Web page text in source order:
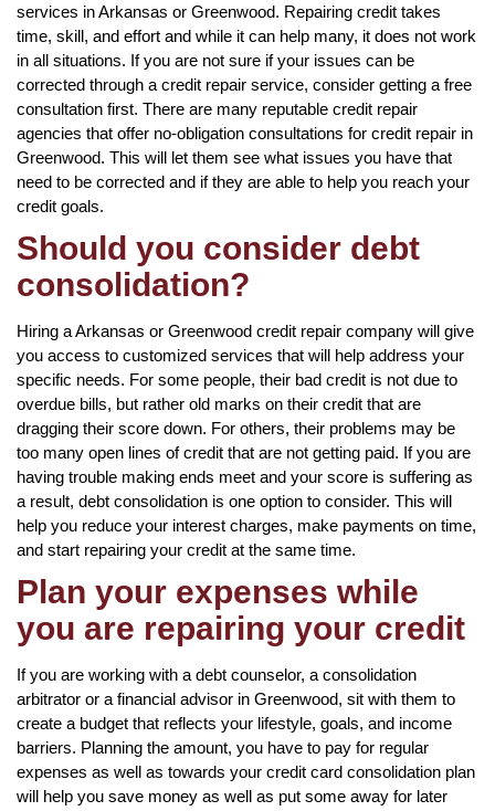
services in Arkansas or Greenwood. Repairing credit takes
time, skill, and effort and while it can help many, it does not work
in all situations. If you are not sure if your issues can be
corrected through a credit repair service, consider getting a free
consultation first. There are many reputable credit repair
agencies that offer no-obligation consultations for credit repair in
Greenwood. This will let them see what issues you have that
need to be corrected and if they are able to help you reach your
credit goals.
Should you consider debt
consolidation?
Hiring a Arkansas or Greenwood credit repair company will give
you access to customized services that will help address your
specific needs. For some people, their bad credit is not due to
overdue bills, but rather old marks on their credit that are
dragging their score down. For others, their problems may be
too many open lines of credit that are not getting paid. If you are
having trouble making ends meet and your score is suffering as
a result, debt consolidation is one option to consider. This will
help you reduce your interest charges, make payments on time,
and start repairing your credit at the same time.
Plan your expenses while
you are repairing your credit
If you are working with a debt counselor, a consolidation
arbitrator or a financial advisor in Greenwood, sit with them to
create a budget that reflects your lifestyle, goals, and income
barriers. Planning the amount, you have to pay for regular
expenses as well as towards your credit card consolidation plan
will help you save money as well as put some away for later